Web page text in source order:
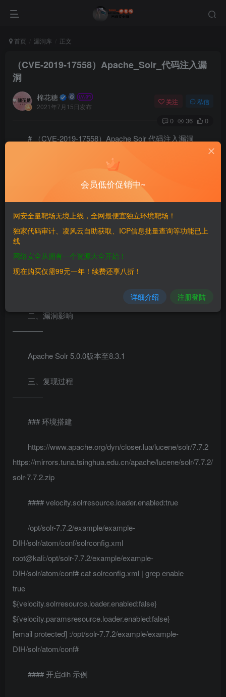
首页 漏洞库 正文
（CVE-2019-17558）Apache_Solr_代码注入漏
洞
棉花糖
2021年7月15日发布
关注 私信
0 36 0
# （CVE-2019-17558）Apache Solr 代码注入漏洞
————
Apache Solr
5.0.0版本至8.3.1版本中存在代码注入漏洞。攻击者通过未授
权访问solr服务器，发送特定的数据包开启
paramsresource.loader.enabled，然后get访问接口导致服务
二、漏洞影响
————
Apache Solr 5.0.0版本至8.3.1
三、复现过程
————
### 环境搭建
https://www.apache.org/dyn/closer.lua/lucene/solr/7.7.2
https://mirrors.tuna.tsinghua.edu.cn/apache/lucene/solr/7.7.2/
solr-7.7.2.zip
#### velocity.solrresource.loader.enabled:true
/opt/solr-7.7.2/example/example-
DIH/solr/atom/conf/solrconfig.xml
root@kali:/opt/solr-7.7.2/example/example-
DIH/solr/atom/conf# cat solrconfig.xml | grep enable
true
${velocity.solrresource.loader.enabled:false}
${velocity.paramsresource.loader.enabled:false}
[email protected] :/opt/solr-7.7.2/example/example-
DIH/solr/atom/conf#
#### 开启dih 示例
会员低价促销中~
网安全量靶场无境上线，全网最便宜独立环境靶场！
独家代码审计、凌风云自助获取、ICP信息批量查询等功能已上
线
网络安全从拥有一个资源大全开始！
现在购买仅需99元一年！续费还享八折！
详细介绍 注册登陆